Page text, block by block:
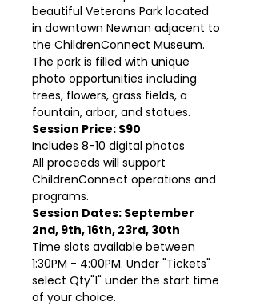
beautiful Veterans Park located
in downtown Newnan adjacent to
the ChildrenConnect Museum.
The park is filled with unique
photo opportunities including
trees, flowers, grass fields, a
fountain, arbor, and statues.
Session Price: $90
Includes 8-10 digital photos
All proceeds will support
ChildrenConnect operations and
programs.
Session Dates: September
2nd, 9th, 16th, 23rd, 30th
Time slots available between
1:30PM - 4:00PM. Under "Tickets"
select Qty"1" under the start time
of your choice.